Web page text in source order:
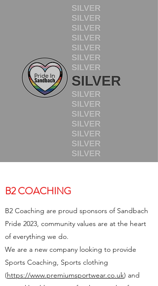
B2 COACHING
B2 Coaching are proud sponsors of Sandbach
Pride 2023, community values are at the heart
of everything we do.
We are a new company looking to provide
Sports Coaching, Sports clothing
(https://www.premiumsportwear.co.uk) and